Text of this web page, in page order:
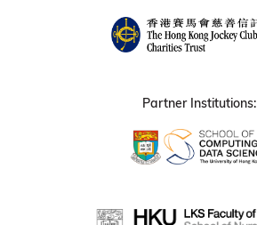
Partner Institutions: